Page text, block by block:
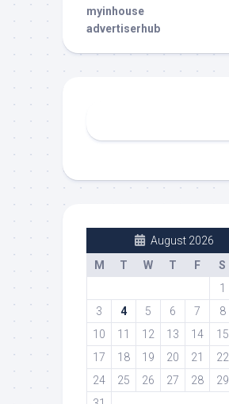
myinhouse
advertiserhub
August 2026
M
T W T F S
1
3
4 5 6 7 8
10
11 12 13 14 15
17
18 19 20 21 22
24
25 26 27 28 29